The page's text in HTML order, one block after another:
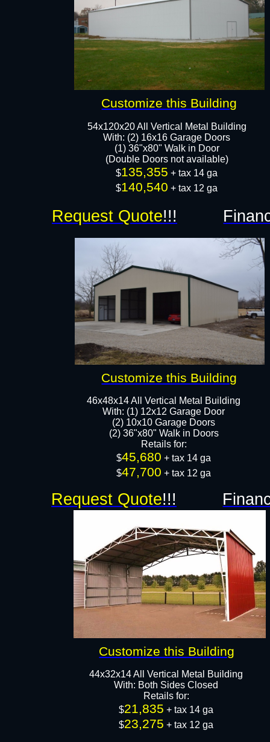
54x120x20 All Vertical Metal Building
With: (2) 16x16 Garage Doors
(1) 36"x80" Walk in Door
(Double Doors not available)
$135,355 + tax 14 ga
$140,540 + tax 12 ga​​​​​
46x48x14 All Vertical Metal Building
With: (1) 12x12 Garage Door
(2) 10x10 Garage Doors
(2) 36"x80" Walk in Doors
Retails for:
$45,680 + tax 14 ga
$47,700 + tax 12 ga​​​​​​​
44x32x14 All Vertical Metal Building
With: Both Sides Closed
Retails for:
$21,835 + tax 14 ga
$23,275 + tax 12 ga​​​​
Request Quote!!!
Request Quote!!!
Customize this Building
Customize this Building
Customize this Building